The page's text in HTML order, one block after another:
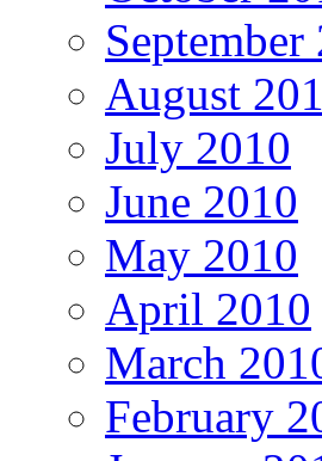
September
August
July 2010
June 2010
May 2010
April 2010
March
February